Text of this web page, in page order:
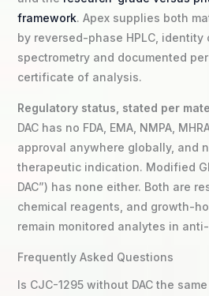
framework. Apex supplies both
by reversed-phase HPLC, identity
spectrometry and documented
certificate of analysis.
Regulatory status, stated per
DAC has no FDA, EMA, NMPA,
approval anywhere globally, and
therapeutic indication. Modified
DAC”) has none either. Both are
chemical reagents, and growth-
remain monitored analytes in
Frequently Asked Questions
Is CJC-1295 without DAC the